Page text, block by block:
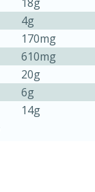
4g
170mg
610mg
20g
6g
14g